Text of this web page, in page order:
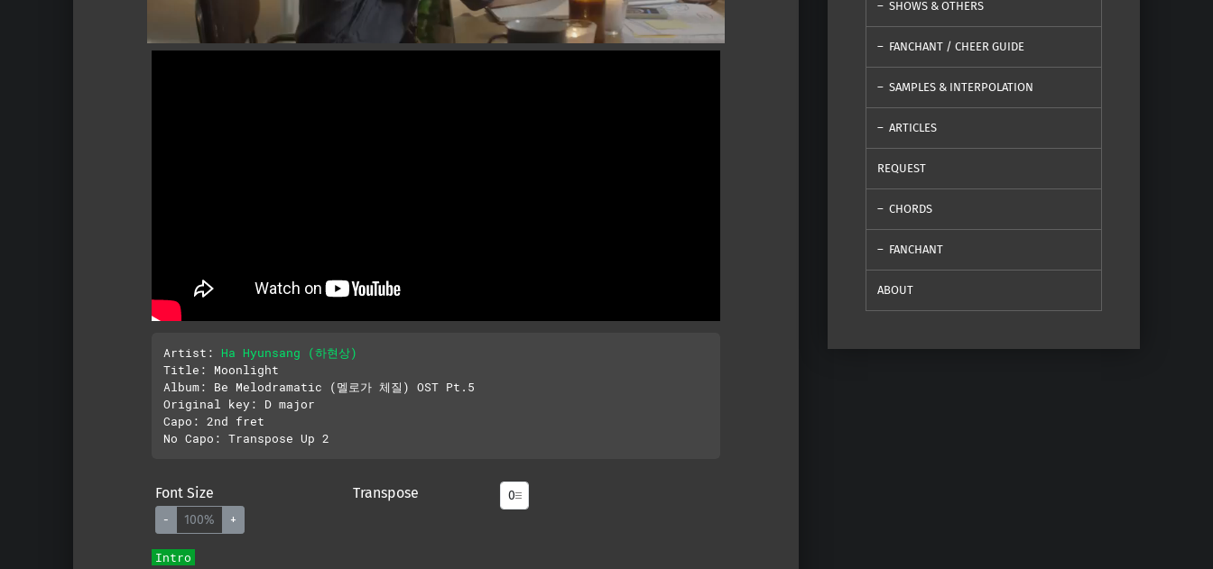
Artist: Ha Hyunsang (하현상)
Title: Moonlight
Album: Be Melodramatic (멜로가 체질) OST Pt.5
Original key: D major
Capo: 2nd fret
Font Size
- 100% +
Transpose
Intro
SHOWS & OTHERS
FANCHANT / CHEER GUIDE
SAMPLES & INTERPOLATION
ARTICLES
REQUEST
CHORDS
FANCHANT
ABOUT